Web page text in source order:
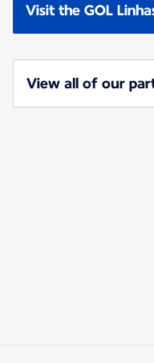
Visit the GOL
View all of our